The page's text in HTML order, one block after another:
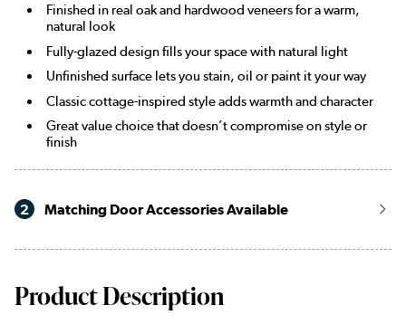
Finished in real oak and hardwood veneers for a warm,
natural look
Fully-glazed design fills your space with natural light
Unfinished surface lets you stain, oil or paint it your way
Classic cottage-inspired style adds warmth and character
Great value choice that doesn’t compromise on style or
finish
2 Matching Door Accessories Available
Product Description